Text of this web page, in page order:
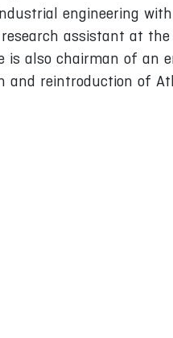
engineering
assistant at
also chairman of an
and reintroduction of